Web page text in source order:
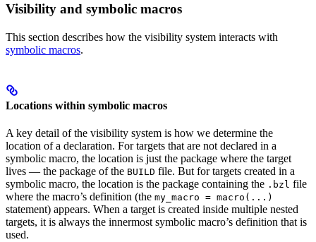
Visibility and symbolic macros
This section describes how the visibility system interacts with
symbolic macros.
Locations within symbolic macros
A key detail of the visibility system is how we determine the
location of a declaration. For targets that are not declared in a
symbolic macro, the location is just the package where the target
lives — the package of the BUILD file. But for targets created in a
symbolic macro, the location is the package containing the .bzl file
where the macro’s definition (the my_macro = macro(...)
statement) appears. When a target is created inside multiple nested
targets, it is always the innermost symbolic macro’s definition that is
used.